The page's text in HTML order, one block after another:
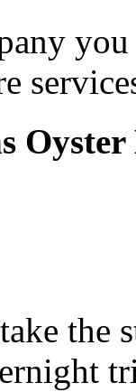
Oyster
the